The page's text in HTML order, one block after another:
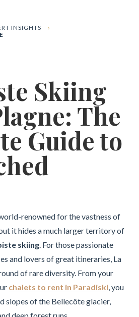
INSIGHTS
Skiing
The
Guide to
renowned for the vastness of
it hides a much larger territory of
skiing. For those passionate
and lovers of great itineraries, La
of rare diversity. From your
chalets to rent in Paradiski, you
slopes of the Bellecôte glacier,